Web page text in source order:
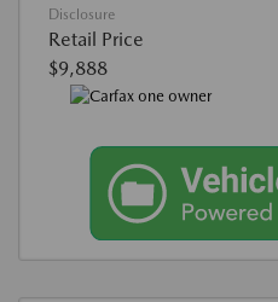
Disclosure
Retail Price
$9,888